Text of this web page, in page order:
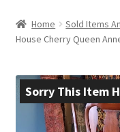
Blog
Contact Us
Home Sold Items
House Cherry Queen
Sorry This Item